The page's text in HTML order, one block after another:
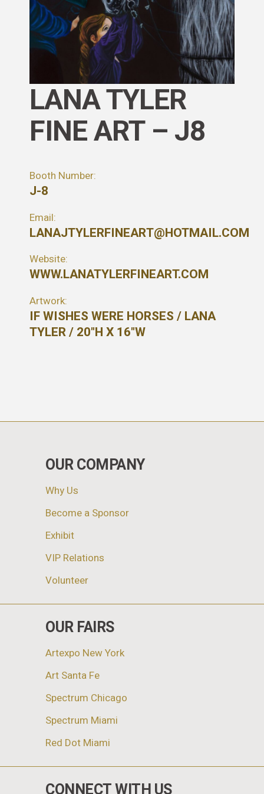
LANA TYLER
FINE ART – J8
Booth Number:
J-8
Email:
LANAJTYLERFINEART@HOTMAIL.COM
Website:
WWW.LANATYLERFINEART.COM
Artwork:
IF WISHES WERE HORSES / LANA
TYLER / 20"H X 16"W
OUR COMPANY
Why Us
Become a Sponsor
Exhibit
VIP Relations
Volunteer
OUR FAIRS
Artexpo New York
Art Santa Fe
Spectrum Chicago
Spectrum Miami
Red Dot Miami